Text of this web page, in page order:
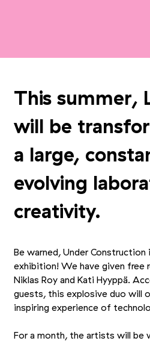
This summer,
will be
a large,
evolving
creativity.
Be warned, Under Construction
exhibition! We have given free
Niklas Roy and Kati Hyyppä.
guests, this explosive duo will
inspiring experience of
For a month, the artists will be